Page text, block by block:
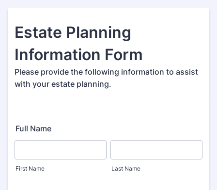
Estate Planning
Information Form
Please provide the following information to assist
with your estate planning.
Full Name
First Name Last Name